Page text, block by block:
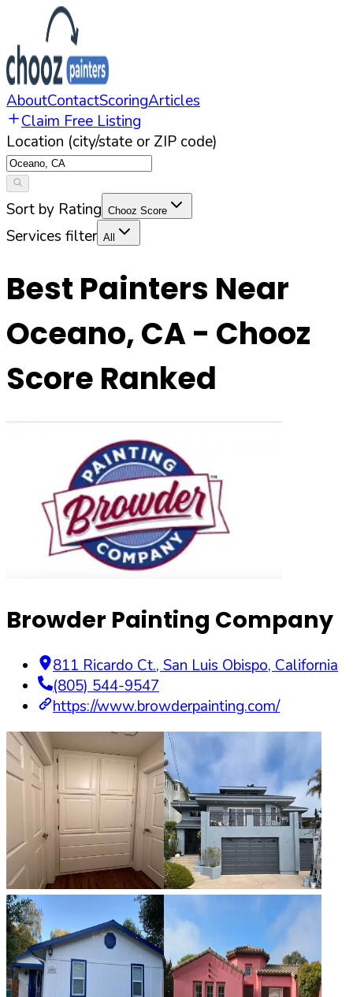
AboutContactScoringArticles
Claim Free Listing
Location (city/state or ZIP code)
Sort by Rating Chooz Score
Services filter All
Best Painters Near
Oceano,CA- Chooz
Score Ranked
Browder Painting Company
811 Ricardo Ct., San Luis Obispo, California
(805) 544-9547
https://www.browderpainting.com/